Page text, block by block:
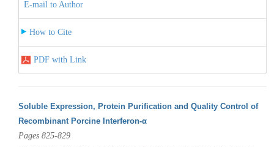
E-mail to Author
How to Cite
PDF with Link
Soluble Expression, Protein Purification and Quality Control of
Recombinant Porcine Interferon-α
Pages 825-829